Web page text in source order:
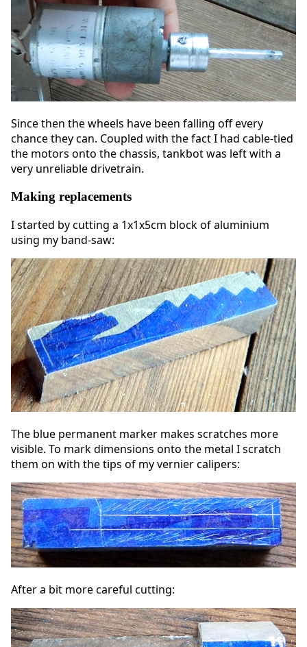
Since then the wheels have been falling off every
chance they can. Coupled with the fact I had cable-tied
the motors onto the chassis, tankbot was left with a
very unreliable drivetrain.
Making replacements
I started by cutting a 1x1x5cm block of aluminium
using my band-saw:
The blue permanent marker makes scratches more
visible. To mark dimensions onto the metal I scratch
them on with the tips of my vernier calipers:
After a bit more careful cutting: